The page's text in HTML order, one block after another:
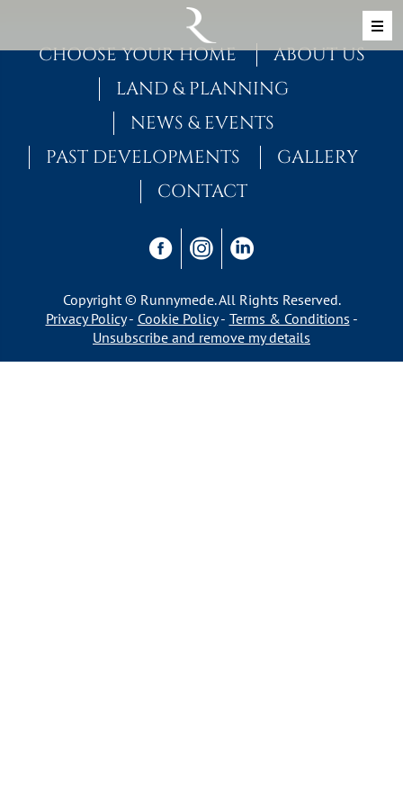
MAIN NAVIGATION
CHOOSE YOUR HOME
ABOUT US
LAND & PLANNING
NEWS & EVENTS
PAST DEVELOPMENTS
GALLERY
CONTACT
Copyright © Runnymede. All Rights Reserved.
Privacy Policy
Cookie Policy
Terms & Conditions
Unsubscribe and remove my details